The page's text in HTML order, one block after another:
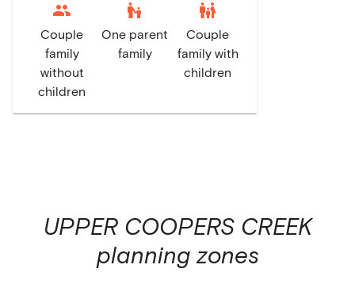
Couple
family
without
children
escalator_warning
One parent
family
family_restroom
Couple
family with
children
UPPER COOPERS CREEK
planning zones